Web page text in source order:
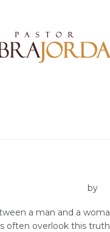
by
a man and a
often overlook this